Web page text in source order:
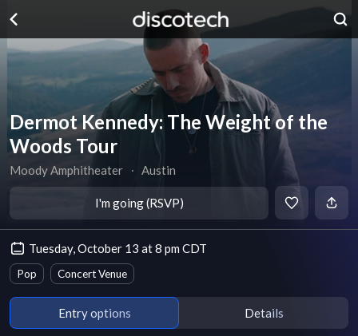
Dermot Kennedy: The Weight of the
Woods Tour
Moody Amphitheater ∙ Austin
I'm going (RSVP)
Tuesday, October 13 at 8 pm CDT
Pop Concert Venue
Entry options Details